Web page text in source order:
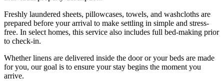
Freshly laundered sheets, pillowcases, towels, and washcloths are
prepared before your arrival to make settling in simple and stress-
free. In select homes, this service also includes full bed-making prior
to check-in.
Whether linens are delivered inside the door or your beds are made
for you, our goal is to ensure your stay begins the moment you
arrive.